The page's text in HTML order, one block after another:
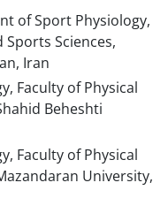
of Sport Physiology,
Sports Sciences,
Iran
Faculty of Physical
Beheshti
Faculty of Physical
University,